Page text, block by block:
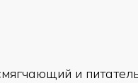
и